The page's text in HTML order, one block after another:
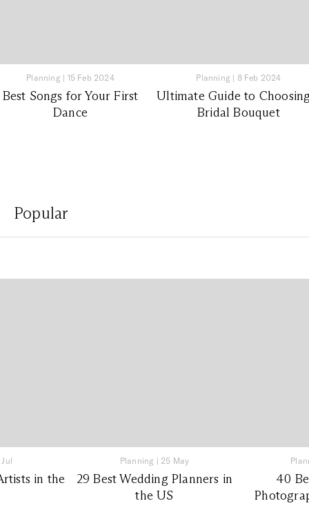
Planning | 15 Feb 2024
Best Songs for Your First
Dance
Planning | 8 Feb 2024
Ultimate Guide to
Bridal Bouquet
Popular
in the
Planning | 25 May
29 Best Wedding Planners in
the US
40